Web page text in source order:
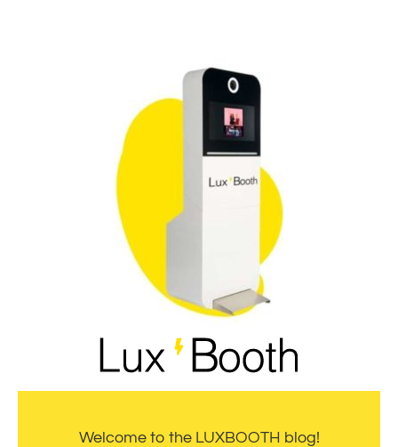
Welcome to the LUXBOOTH blog!